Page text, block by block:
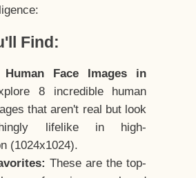
Find:
Human Face Images in
8 incredible human
that aren't real but look
lifelike in high-
(1024x1024).
These are the top-